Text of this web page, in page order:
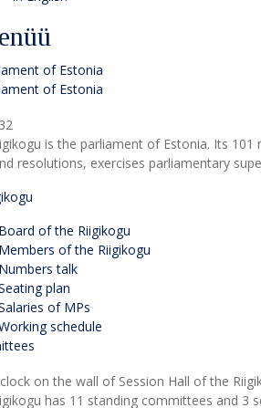
of Estonia
of Estonia
is the parliament of Estonia. Its
resolutions, exercises parliamentary
Board of the Riigikogu
Members of the Riigikogu
Numbers talk
plan
of MPs
schedule
has 11 standing committees and